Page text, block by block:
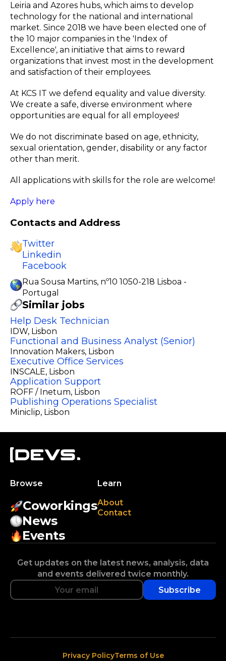
Leiria and Azores hubs, which aims to develop
technology for the national and international
market. Since 2018 we have been elected one of
the 10 major companies in the 'Index of
Excellence', an initiative that aims to reward
organizations that invest most in the development
and satisfaction of their employees.
At KCS IT we defend equality and value diversity.
We create a safe, diverse environment where
opportunities are equal for all employees!
We do not discriminate based on age, ethnicity,
sexual orientation, gender, disability or any factor
other than merit.
All applications with skills for the role are welcome!
Apply here
Contacts and Address
Twitter
Linkedin
Facebook
Rua Sousa Martins, nº10 1050-218 Lisboa -
Portugal
Similar jobs
Help Desk Technician
IDW, Lisbon
Functional and Business Analyst (Senior)
Innovation Makers, Lisbon
Executive Office Services
INSCALE, Lisbon
Application Support
ROFF / Inetum, Lisbon
Publishing Operations Specialist
Miniclip, Lisbon
Browse
Coworkings
News
Events
Learn
About
Contact
Get updates on the latest news, analysis, data
and events delivered twice monthly.
Subscribe
Privacy PolicyTerms of Use